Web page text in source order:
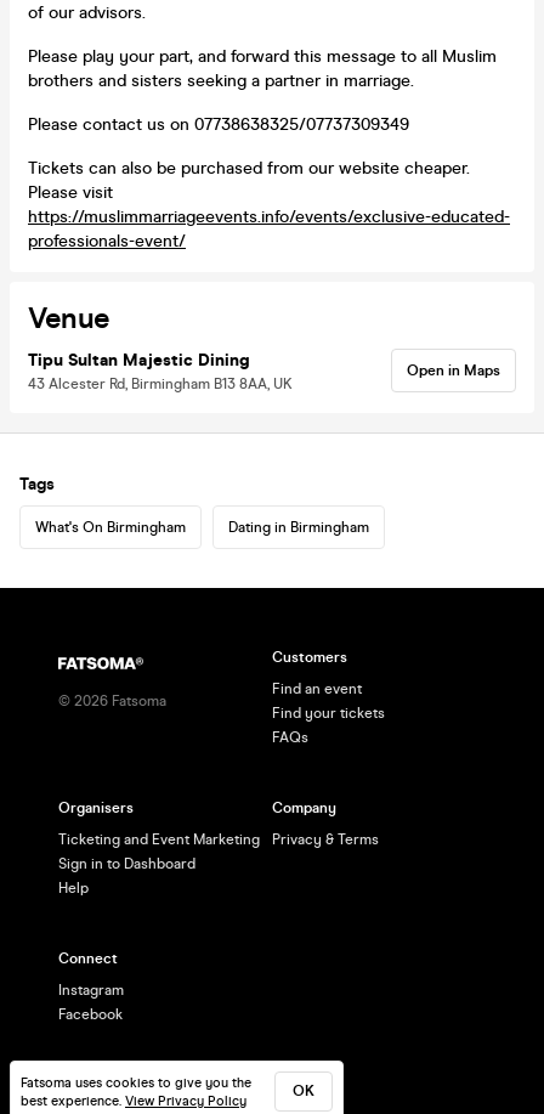
of our advisors.
Please play your part, and forward this message to all Muslim
brothers and sisters seeking a partner in marriage.
Please contact us on 07738638325/07737309349
Tickets can also be purchased from our website cheaper.
Please visit
https://muslimmarriageevents.info/events/exclusive-educated-
professionals-event/
Venue
Tipu Sultan Majestic Dining
43 Alcester Rd, Birmingham B13 8AA, UK
Open in Maps
Tags
What's On Birmingham Dating in Birmingham
Fatsoma uses cookies to give you the
best experience. View Privacy Policy
OK
© 2026 Fatsoma
Customers
Find an event
Find your tickets
FAQs
Organisers
Ticketing and Event Marketing
Sign in to Dashboard
Help
Company
Privacy & Terms
Connect
Instagram
Facebook